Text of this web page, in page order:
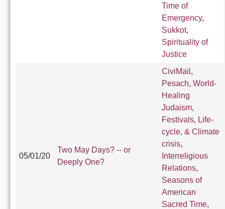
Time of
Emergency,
Sukkot,
Spirituality of
Justice
05/01/20
Two May Days? -- or
Deeply One?
CiviMail ,
Pesach, World-
Healing
Judaism,
Festivals, Life-
cycle, & Climate
crisis,
Interreligious
Relations,
Seasons of
American
Sacred Time,